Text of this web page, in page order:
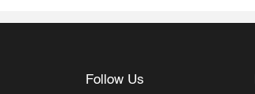
Follow Us